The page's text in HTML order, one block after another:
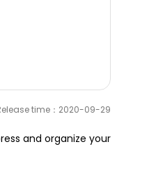
time：2020-09-29
and organize your